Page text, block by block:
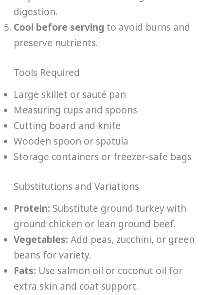
digestion.
Cool before serving to avoid burns and
preserve nutrients.
Tools Required
Large skillet or sauté pan
Measuring cups and spoons
Cutting board and knife
Wooden spoon or spatula
Storage containers or freezer-safe bags
Substitutions and Variations
Protein: Substitute ground turkey with
ground chicken or lean ground beef.
Vegetables: Add peas, zucchini, or green
beans for variety.
Fats: Use salmon oil or coconut oil for
extra skin and coat support.